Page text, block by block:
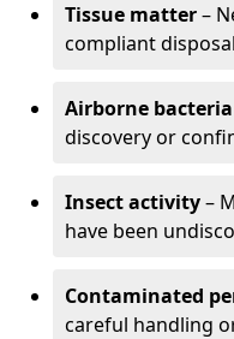
Tissue matter–
compliant
Airborne bacteria
discovery or
Insect activity–
have been
Contaminated
careful handling